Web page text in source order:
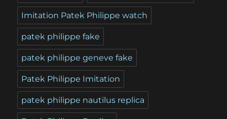
Imitation Patek Philippe watch
patek philippe fake
patek philippe geneve fake
Patek Philippe Imitation
patek philippe nautilus replica